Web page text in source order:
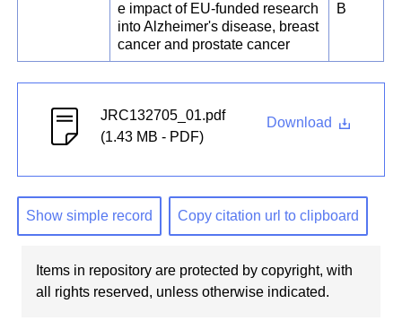
e impact of EU-funded research
into Alzheimer's disease, breast
cancer and prostate cancer
B
JRC132705_01.pdf
(1.43 MB - PDF)
Download
Show simple record Copy citation url to clipboard
Items in repository are protected by copyright, with
all rights reserved, unless otherwise indicated.